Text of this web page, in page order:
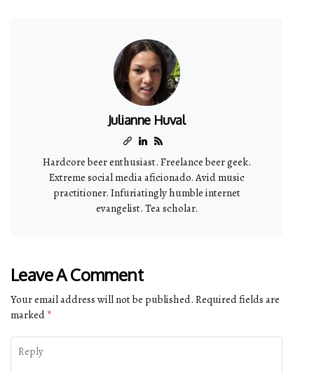
Julianne Huval
Hardcore beer enthusiast. Freelance beer geek.
Extreme social media aficionado. Avid music
practitioner. Infuriatingly humble internet
evangelist. Tea scholar.
Leave A Comment
Your email address will not be published. Required fields are
marked *